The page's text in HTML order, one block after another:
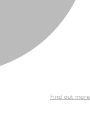
Find out more